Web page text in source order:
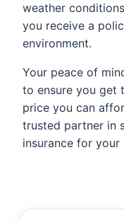
weather
you receive a
environment.
Your peace of
to ensure you get
price you can
trusted partner in
insurance for your